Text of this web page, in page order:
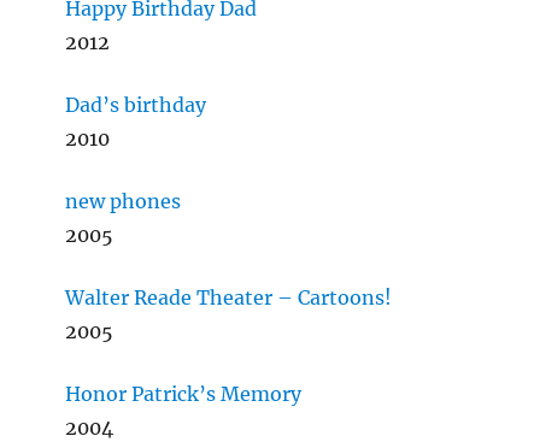
Happy Birthday Dad
2012
Dad’s birthday
2010
new phones
2005
Walter Reade Theater – Cartoons!
2005
Honor Patrick’s Memory
2004